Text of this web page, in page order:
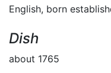
English, born
Dish
about 1765